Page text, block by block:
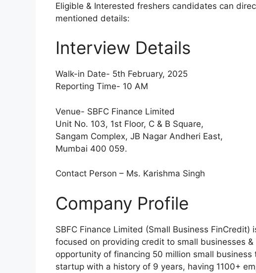
Eligible & Interested freshers candidates can
mentioned details:
Interview Details
Walk-in Date- 5th February, 2025
Reporting Time- 10 AM
Venue- SBFC Finance Limited
Unit No. 103, 1st Floor, C & B Square,
Sangam Complex, JB Nagar Andheri East,
Mumbai 400 059.
Contact Person – Ms. Karishma Singh
Company Profile
SBFC Finance Limited (Small Business
focused on providing credit to small businesses
opportunity of financing 50 million small
startup with a history of 9 years, having 1100+